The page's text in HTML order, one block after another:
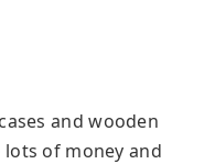
and wooden
lots of money and